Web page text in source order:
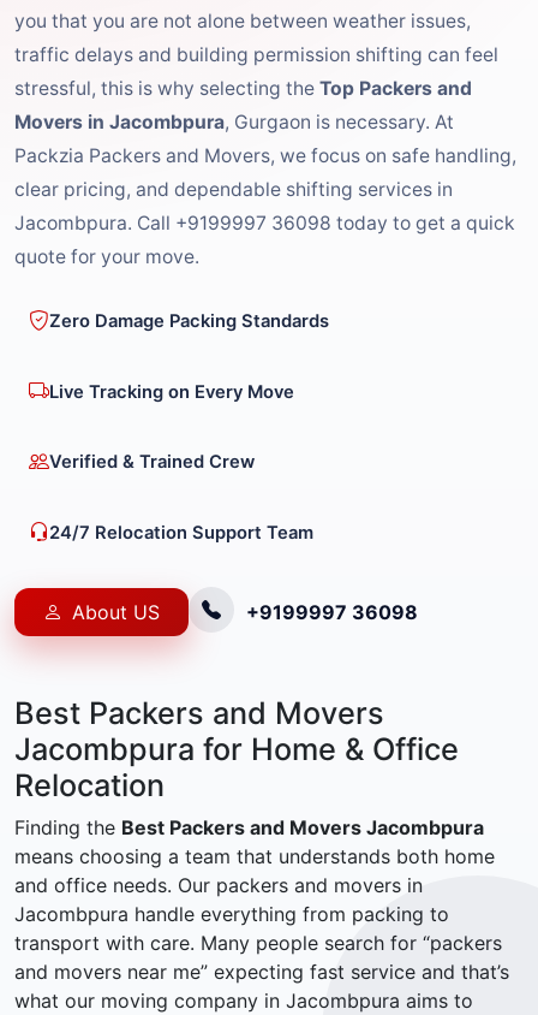
you that you are not alone between weather issues,
traffic delays and building permission shifting can feel
stressful, this is why selecting the Top Packers and
Movers in Jacombpura, Gurgaon is necessary. At
Packzia Packers and Movers, we focus on safe handling,
clear pricing, and dependable shifting services in
Jacombpura. Call +9199997 36098 today to get a quick
quote for your move.
Zero Damage Packing Standards
Live Tracking on Every Move
Verified & Trained Crew
24/7 Relocation Support Team
About US +9199997 36098
Best Packers and Movers
Jacombpura for Home & Office
Relocation
Finding the Best Packers and Movers Jacombpura
means choosing a team that understands both home
and office needs. Our packers and movers in
Jacombpura handle everything from packing to
transport with care. Many people search for “packers
and movers near me” expecting fast service and that’s
what our moving company in Jacombpura aims to